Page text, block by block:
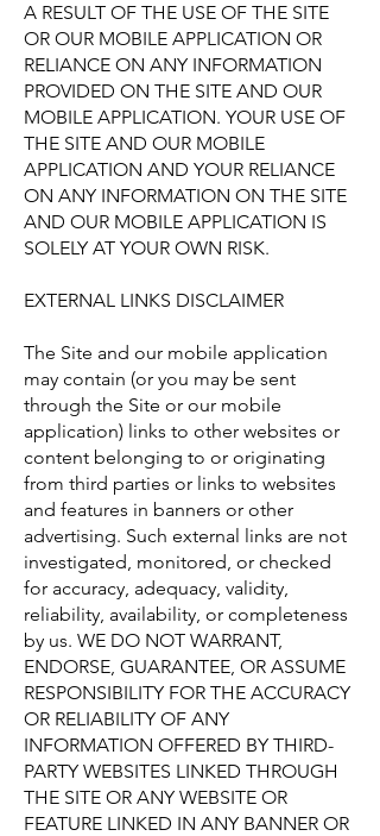
A RESULT OF THE USE OF THE SITE
OR OUR MOBILE APPLICATION OR
RELIANCE ON ANY INFORMATION
PROVIDED ON THE SITE AND OUR
MOBILE APPLICATION. YOUR USE OF
THE SITE AND OUR MOBILE
APPLICATION AND YOUR RELIANCE
ON ANY INFORMATION ON THE SITE
AND OUR MOBILE APPLICATION IS
SOLELY AT YOUR OWN RISK.
EXTERNAL LINKS DISCLAIMER
The Site and our mobile application
may contain (or you may be sent
through the Site or our mobile
application) links to other websites or
content belonging to or originating
from third parties or links to websites
and features in banners or other
advertising. Such external links are not
investigated, monitored, or checked
for accuracy, adequacy, validity,
reliability, availability, or completeness
by us. WE DO NOT WARRANT,
ENDORSE, GUARANTEE, OR ASSUME
RESPONSIBILITY FOR THE ACCURACY
OR RELIABILITY OF ANY
INFORMATION OFFERED BY THIRD-
PARTY WEBSITES LINKED THROUGH
THE SITE OR ANY WEBSITE OR
FEATURE LINKED IN ANY BANNER OR